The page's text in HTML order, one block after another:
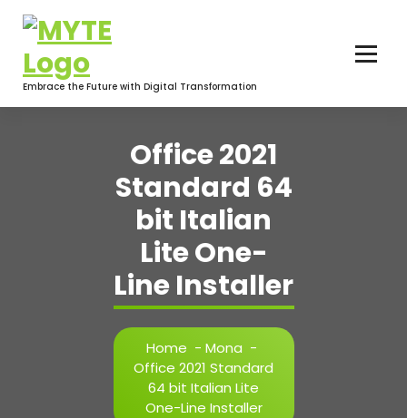
content
Embrace the Future with Digital Transformation
Office 2021
Standard 64
bit Italian
Lite One-
Line Installer
Home - Mona -
Office 2021 Standard
64 bit Italian Lite
One-Line Installer